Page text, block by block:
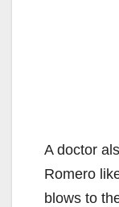
A doctor
Romero
blows to